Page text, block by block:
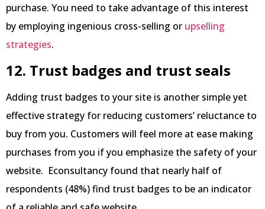
purchase. You need to take advantage of this interest
by employing ingenious cross-selling or upselling
strategies.
12. Trust badges and trust seals
Adding trust badges to your site is another simple yet
effective strategy for reducing customers’ reluctance to
buy from you. Customers will feel more at ease making
purchases from you if you emphasize the safety of your
website. Econsultancy found that nearly half of
respondents (48%) find trust badges to be an indicator